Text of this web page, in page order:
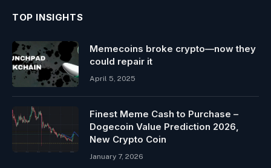
TOP INSIGHTS
Memecoins broke crypto—now they
could repair it
April 5, 2025
Finest Meme Cash to Purchase –
Dogecoin Value Prediction 2026,
New Crypto Coin
January 7, 2026